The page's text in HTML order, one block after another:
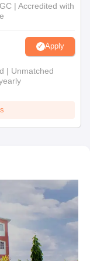
| Accredited with
Apply
| Unmatched